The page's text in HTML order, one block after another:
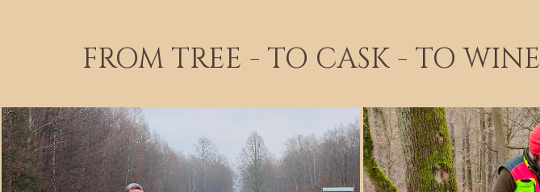
FROM TREE - TO CASK - TO WINE